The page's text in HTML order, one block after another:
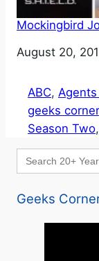
Mockingbird
Date
August 20,
ABC, Agents
geeks corner
Season Two,
Search
for:
Geeks